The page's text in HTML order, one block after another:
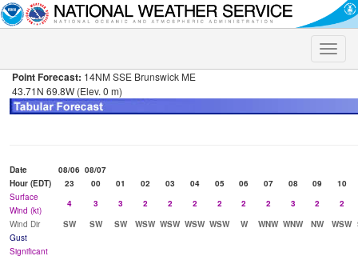
Toggle
Point Forecast: 14NM SSE Brunswick ME
43.71N 69.8W (Elev. 0 m)
Date 08/06 08/07
Hour (EDT)
23 00 01 02 03 04 05 06 07 08 09
10
Surface
Wind (kt)
4 3 3 2 2 2 2 2 2 3 2
2
Wind Dir
SW SW SW WSW WSW WSW WSW W WNW WNW NW WSW
Gust
Significant